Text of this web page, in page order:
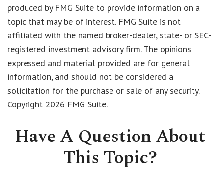
produced by FMG Suite to provide information on a
topic that may be of interest. FMG Suite is not
affiliated with the named broker-dealer, state- or SEC-
registered investment advisory firm. The opinions
expressed and material provided are for general
information, and should not be considered a
solicitation for the purchase or sale of any security.
Copyright 2026 FMG Suite.
Have A Question About
This Topic?